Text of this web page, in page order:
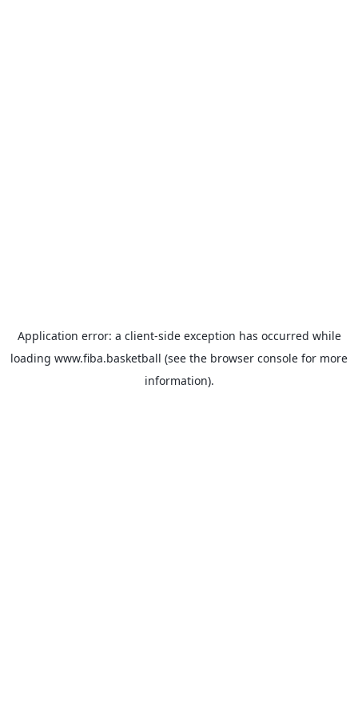
Application error: a client-side exception has occurred while
loading www.fiba.basketball (see the browser console for more
information).